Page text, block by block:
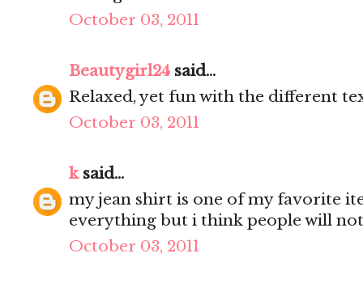
October 03, 2011
Beautygirl24 said...
Relaxed, yet fun with the different
October 03, 2011
ksaid...
my jean shirt is one of my favorite
everything but i think people will
October 03, 2011